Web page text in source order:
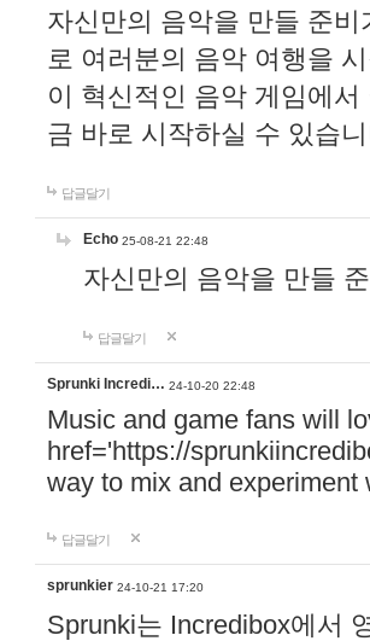
자신만의 음악을 만들 준
로 여러분의 음악 여행을
이 혁신적인 음악 게임에
금 바로 시작하실 수 있습
답글달기
Echo 25-08-21 22:48
자신만의 음악을 만들
답글달기
Sprunki Incredi… 24-10-20 22:48
Music and game fans will
href='https://
way to mix and experiment
답글달기
sprunkier 24-10-21 17:20
Sprunki는 Incredibox에서